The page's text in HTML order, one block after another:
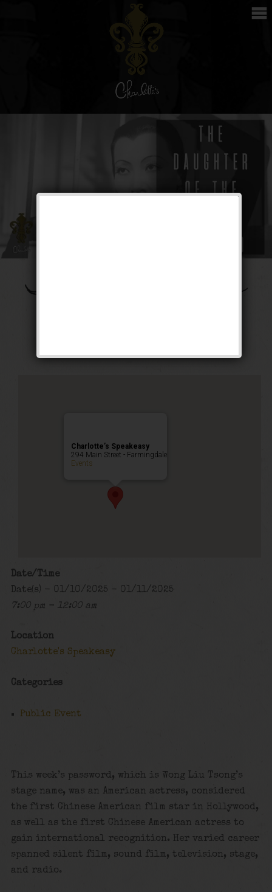
The Daughter of the
Charlotte’s Speakeasy
294 Main Street - Farmingdale
Events
Date/Time
Date(s) - 01/10/2025 - 01/11/2025
7:00 pm - 12:00 am
Location
Charlotte's Speakeasy
Categories
Public Event
This week’s password, which is Wong Liu Tsong’s
stage name, was an American actress, considered
the first Chinese American film star in Hollywood,
as well as the first Chinese American actress to
gain international recognition. Her varied career
spanned silent film, sound film, television, stage,
and radio.